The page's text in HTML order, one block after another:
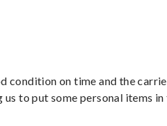
condition on time and the
to put some personal items in